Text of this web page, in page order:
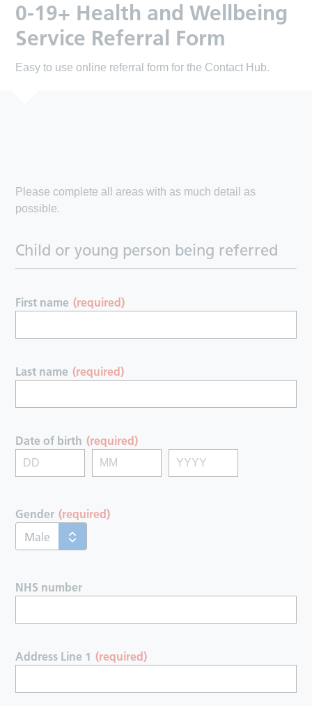
0-19+ Health and Wellbeing
Service Referral Form
Easy to use online referral form for the Contact Hub.
Please complete all areas with as much detail as
possible.
Child or young person being referred
First name (required)
Last name (required)
Date of birth (required)
Gender (required)
Male
NHS number
Address Line 1 (required)